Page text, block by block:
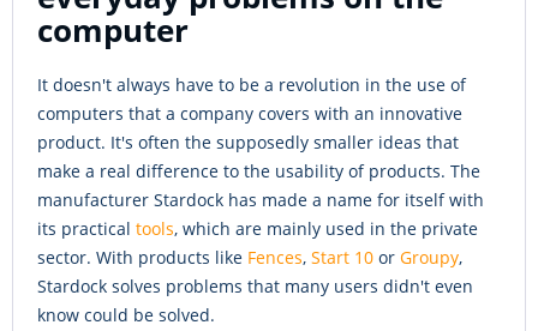
computer
It doesn't always have to be a revolution in the use of
computers that a company covers with an innovative
product. It's often the supposedly smaller ideas that
make a real difference to the usability of products. The
manufacturer Stardock has made a name for itself with
its practical tools, which are mainly used in the private
sector. With products like Fences, Start 10 or Groupy,
Stardock solves problems that many users didn't even
know could be solved.